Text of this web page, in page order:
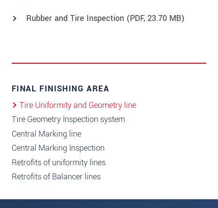
Rubber and Tire Inspection (PDF, 23.70 MB)
FINAL FINISHING AREA
Tire Uniformity and Geometry line
Tire Geometry Inspection system
Central Marking line
Central Marking Inspection
Retrofits of uniformity lines
Retrofits of Balancer lines